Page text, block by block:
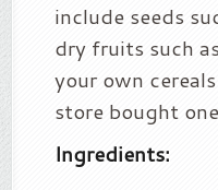
include seeds
dry fruits such
your own
store bought
Ingredients: